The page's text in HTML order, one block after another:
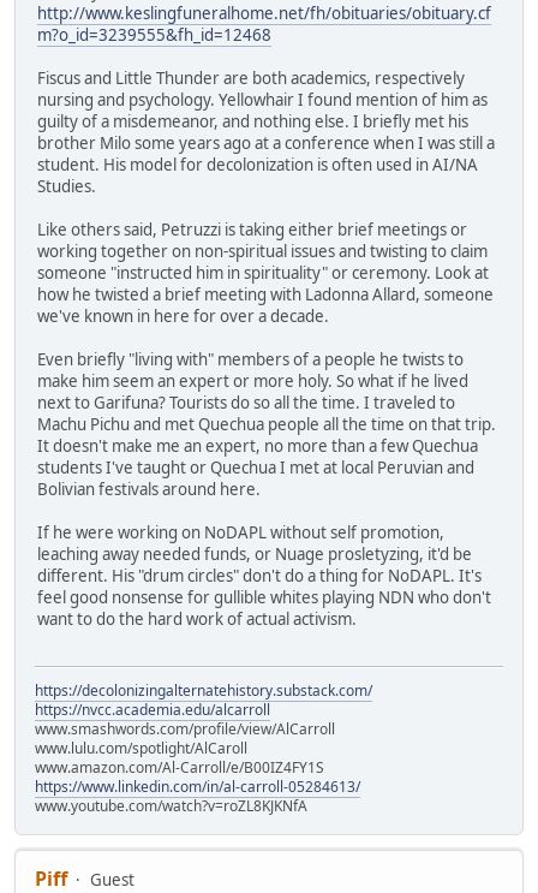
http://www.keslingfuneralhome.net/fh/obituaries/obituary.cf
m?o_id=3239555&fh_id=12468
Fiscus and Little Thunder are both academics, respectively
nursing and psychology. Yellowhair I found mention of him as
guilty of a misdemeanor, and nothing else. I briefly met his
brother Milo some years ago at a conference when I was still a
student. His model for decolonization is often used in AI/NA
Studies.
Like others said, Petruzzi is taking either brief meetings or
working together on non-spiritual issues and twisting to claim
someone "instructed him in spirituality" or ceremony. Look at
how he twisted a brief meeting with Ladonna Allard, someone
we've known in here for over a decade.
Even briefly "living with" members of a people he twists to
make him seem an expert or more holy. So what if he lived
next to Garifuna? Tourists do so all the time. I traveled to
Machu Pichu and met Quechua people all the time on that trip.
It doesn't make me an expert, no more than a few Quechua
students I've taught or Quechua I met at local Peruvian and
Bolivian festivals around here.
If he were working on NoDAPL without self promotion,
leaching away needed funds, or Nuage prosletyzing, it'd be
different. His "drum circles" don't do a thing for NoDAPL. It's
feel good nonsense for gullible whites playing NDN who don't
want to do the hard work of actual activism.
https://decolonizingalternatehistory.substack.com/
https://nvcc.academia.edu/alcarroll
www.smashwords.com/profile/view/AlCarroll
www.lulu.com/spotlight/AlCaroll
www.amazon.com/Al-Carroll/e/B00IZ4FY1S
https://www.linkedin.com/in/al-carroll-05284613/
www.youtube.com/watch?v=roZL8KJKNfA
Piff
Guest